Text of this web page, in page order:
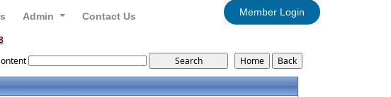
Admin Contact Us Member Login